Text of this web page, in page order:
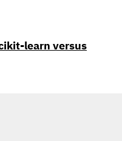
learn versus